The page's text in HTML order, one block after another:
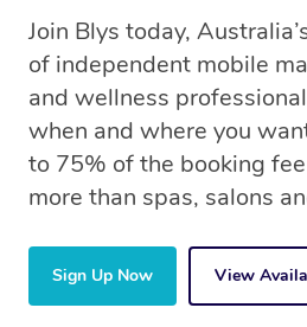
Join Blys today,
of independent mobile
and wellness
when and where you
to 75% of the booking
more than spas, salons
Sign Up Now View